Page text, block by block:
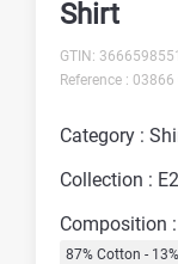
Shirt
GTIN:
Reference :
Category :
Collection :
Composition :
87% Cotton -